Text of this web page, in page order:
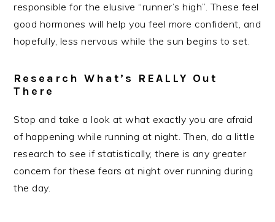
responsible for the elusive “runner’s high”. These feel
good hormones will help you feel more confident, and
hopefully, less nervous while the sun begins to set.
Research What’s REALLY Out
There
Stop and take a look at what exactly you are afraid
of happening while running at night. Then, do a little
research to see if statistically, there is any greater
concern for these fears at night over running during
the day.